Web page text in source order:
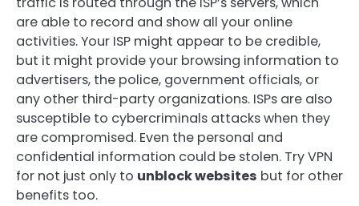
are able to record and show all your online
activities. Your ISP might appear to be credible,
but it might provide your browsing information to
advertisers, the police, government officials, or
any other third-party organizations. ISPs are also
susceptible to cybercriminals attacks when they
are compromised. Even the personal and
confidential information could be stolen. Try VPN
for not just only to unblock websites but for other
benefits too.